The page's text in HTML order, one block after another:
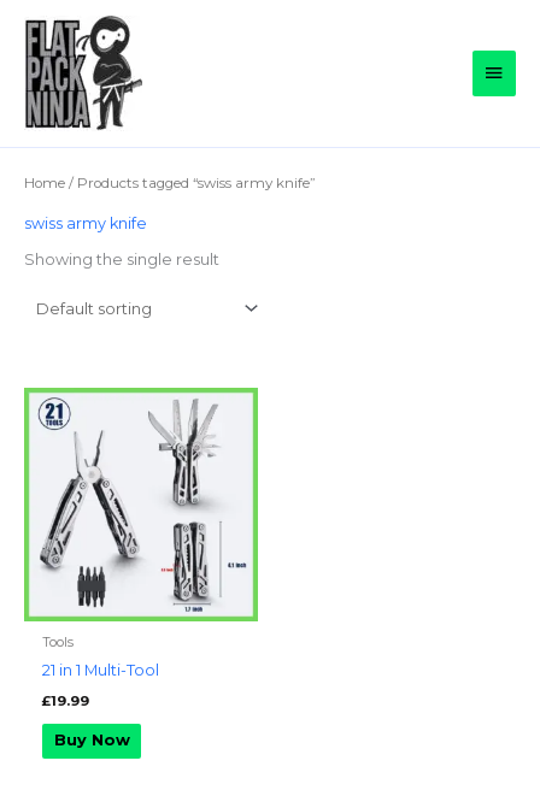
content
Main
Home / Products tagged “swiss army knife”
swiss army knife
Showing the single result
Tools
21 in 1 Multi-Tool
£19.99
Buy Now